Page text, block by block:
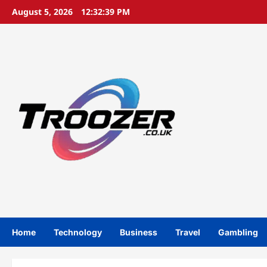
SkipAugust 5, 2026 12:32:40 PM
Home Technology Business Travel Gambling